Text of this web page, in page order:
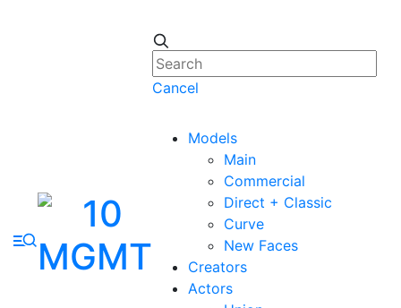
Cancel
Models
Main
Commercial
Direct + Classic
Curve
New Faces
Creators
Actors